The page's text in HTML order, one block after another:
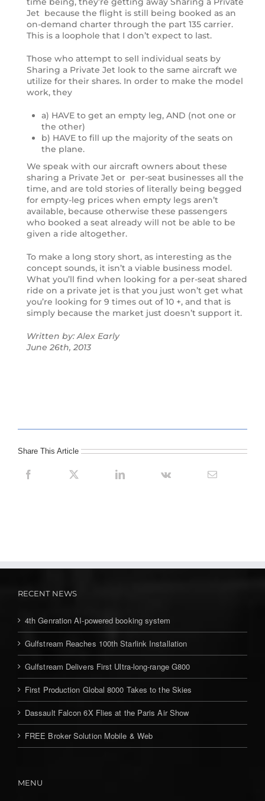
Jet because the flight is still being booked as an
on-demand charter through the part 135 carrier.
This is a loophole that I don’t expect to last.
Those who attempt to sell individual seats by
Sharing a Private Jet look to the same aircraft we
utilize for their shares. In order to make the model
work, they
a) HAVE to get an empty leg, AND (not one or
the other)
b) HAVE to fill up the majority of the seats on
the plane.
We speak with our aircraft owners about these
sharing a Private Jet or per-seat businesses all the
time, and are told stories of literally being begged
for empty-leg prices when empty legs aren’t
available, because otherwise these passengers
who booked a seat already will not be able to be
given a ride altogether.
To make a long story short, as interesting as the
concept sounds, it isn’t a viable business model.
What you’ll find when looking for a per-seat shared
ride on a private jet is that you just won’t get what
you’re looking for 9 times out of 10 +, and that is
simply because the market just doesn’t support it.
Written by: Alex Early
June 26th, 2013
Share This Article
RECENT NEWS
4th Genration AI-powered booking system
Gulfstream Reaches 100th Starlink Installation
Gulfstream Delivers First Ultra-long-range G800
First Production Global 8000 Takes to the Skies
Dassault Falcon 6X Flies at the Paris Air Show
FREE Broker Solution Mobile & Web
MENU